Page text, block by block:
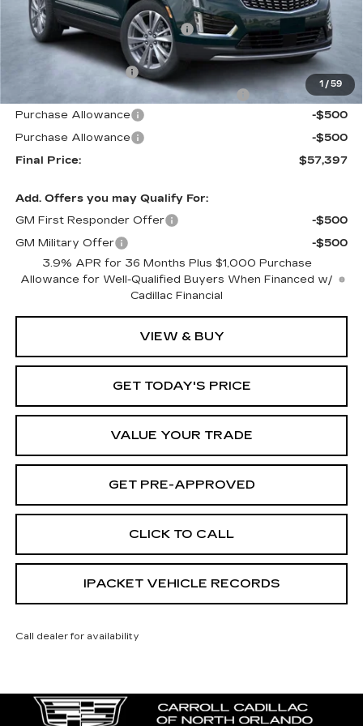
1 / 59
MSRP:
$61,440
Price reduction below MSRP:
-$4,940
Internet Price:
$56,500
Documentation Fee
+$1,299
Computerized Vehicle Registration Fee
+$598
Purchase Allowance
-$500
Purchase Allowance
-$500
Final Price:
$57,397
Add. Offers you may Qualify For:
GM First Responder Offer
-$500
GM Military Offer
-$500
3.9% APR for 36 Months Plus $1,000 Purchase
Allowance for Well-Qualified Buyers When Financed w/
Cadillac Financial
VIEW & BUY
GET TODAY'S PRICE
VALUE YOUR TRADE
GET PRE-APPROVED
CLICK TO CALL
IPACKET VEHICLE RECORDS
Call dealer for availability